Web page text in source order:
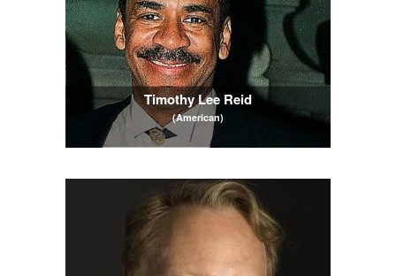
Timothy Lee Reid
(American)